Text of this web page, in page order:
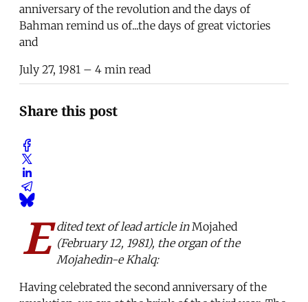
anniversary of the revolution and the days of
Bahman remind us of...the days of great victories
and
July 27, 1981 – 4 min read
Share this post
E dited text of lead article in Mojahed
(February 12, 1981), the organ of the
Mojahedin-e Khalq:
Having celebrated the second anniversary of the